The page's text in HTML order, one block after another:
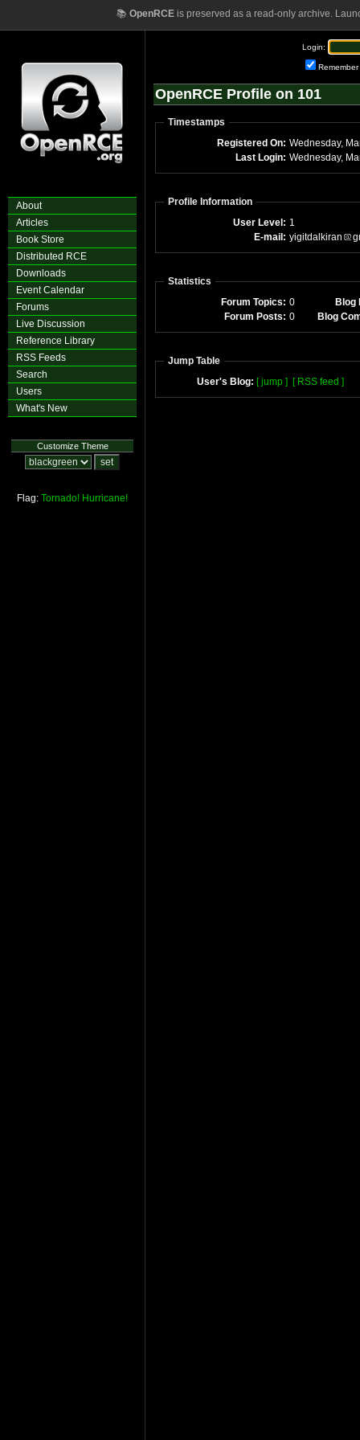
📚 OpenRCEis preserved as a read-only archive.
About
Articles
Book Store
Distributed RCE
Downloads
Event Calendar
Forums
Live Discussion
Reference Library
RSS Feeds
Search
Users
What's New
Customize Theme
Flag: Tornado! Hurricane!
Login:
Remember
OpenRCE Profile on 101
Timestamps
Registered On: Wednesday,
Last Login: Wednesday,
Profile Information
User Level: 1
E-mail: yigitdalkiran
Statistics
Forum Topics: 0
Blog
Forum Posts: 0 Blog
Jump Table
User's Blog: [ jump ] [ RSS feed ]